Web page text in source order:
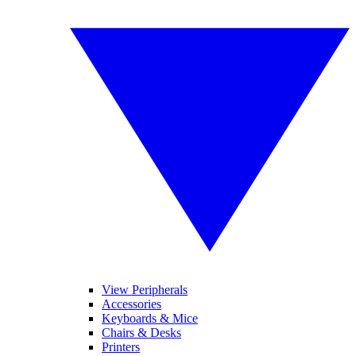
View Peripherals
Accessories
Keyboards & Mice
Chairs & Desks
Printers